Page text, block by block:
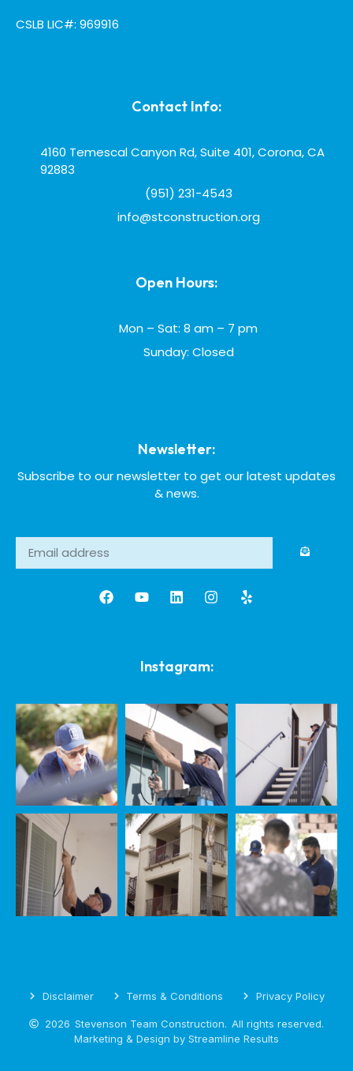
CSLB LIC#: 969916
Contact Info:
4160 Temescal Canyon Rd, Suite 401, Corona, CA
92883
(951) 231-4543
info@stconstruction.org
Open Hours:
Mon – Sat: 8 am – 7 pm
Sunday: Closed
Newsletter:
Subscribe to our newsletter to get our latest updates
& news.
Instagram:
Disclaimer Terms & Conditions Privacy Policy
2026 Stevenson Team Construction. All rights reserved.
Marketing & Design by Streamline Results